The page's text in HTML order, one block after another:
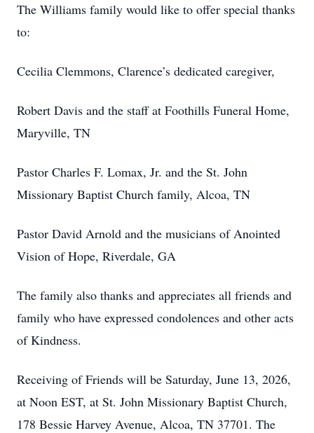
The Williams family would like to offer special thanks
to:
Cecilia Clemmons, Clarence’s dedicated caregiver,
Robert Davis and the staff at Foothills Funeral Home,
Maryville, TN
Pastor Charles F. Lomax, Jr. and the St. John
Missionary Baptist Church family, Alcoa, TN
Pastor David Arnold and the musicians of Anointed
Vision of Hope, Riverdale, GA
The family also thanks and appreciates all friends and
family who have expressed condolences and other acts
of Kindness.
Receiving of Friends will be Saturday, June 13, 2026,
at Noon EST, at St. John Missionary Baptist Church,
178 Bessie Harvey Avenue, Alcoa, TN 37701. The